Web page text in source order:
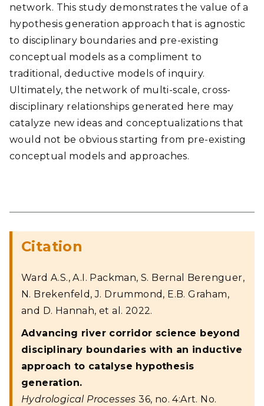
network. This study demonstrates the value of a
hypothesis generation approach that is agnostic
to disciplinary boundaries and pre-existing
conceptual models as a compliment to
traditional, deductive models of inquiry.
Ultimately, the network of multi-scale, cross-
disciplinary relationships generated here may
catalyze new ideas and conceptualizations that
would not be obvious starting from pre-existing
conceptual models and approaches.
Citation
Ward A.S., A.I. Packman, S. Bernal Berenguer,
N. Brekenfeld, J. Drummond, E.B. Graham,
and D. Hannah, et al. 2022.
Advancing river corridor science beyond
disciplinary boundaries with an inductive
approach to catalyse hypothesis
generation.
Hydrological Processes 36, no. 4:Art. No.